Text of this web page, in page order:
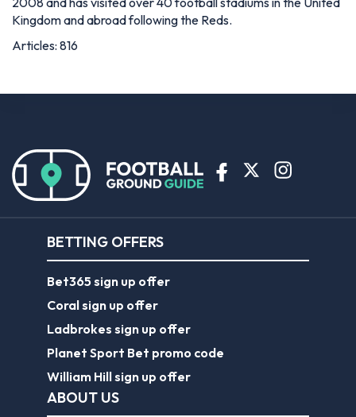
Kingdom and abroad following the Reds.
Articles: 816
BETTING OFFERS
Bet365 sign up offer
Coral sign up offer
Ladbrokes sign up offer
Planet Sport Bet promo code
William Hill sign up offer
ABOUT US